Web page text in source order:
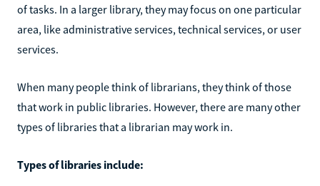
of tasks. In a larger library, they may focus on one particular
area, like administrative services, technical services, or user
services.
When many people think of librarians, they think of those
that work in public libraries. However, there are many other
types of libraries that a librarian may work in.
Types of libraries include: